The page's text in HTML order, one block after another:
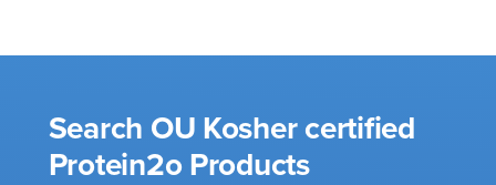
Search OU Kosher certified
Protein2o Products